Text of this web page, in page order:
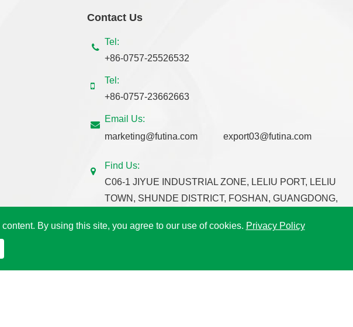
Contact Us
Tel:
+86-0757-25526532
Tel:
+86-0757-23662663
Email Us:
marketing@futina.com
export03@futina.com
Find Us:
C06-1 JIYUE INDUSTRIAL ZONE, LELIU PORT, LELIU
TOWN, SHUNDE DISTRICT, FOSHAN, GUANGDONG,
By using this site, you agree to our use of cookies. Privacy Policy